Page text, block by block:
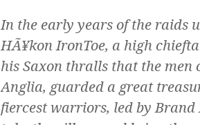
In the early years of the raids
HÃ¥kon IronToe, a high
his Saxon thralls that the men
Anglia, guarded a great
fiercest warriors, led by Brand